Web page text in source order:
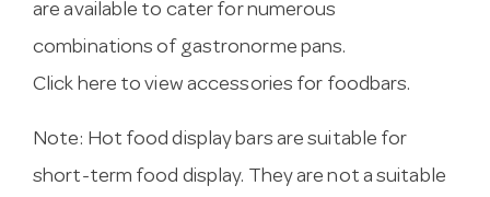
are available to cater for numerous
combinations of gastronorme pans.
Click here to view accessories for foodbars.
Note: Hot food display bars are suitable for
short-term food display. They are not a suitable